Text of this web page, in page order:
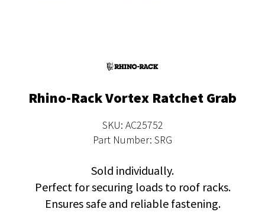
Rhino-Rack Vortex Ratchet Grab
SKU: AC25752
Part Number: SRG
Sold individually.
Perfect for securing loads to roof racks.
Ensures safe and reliable fastening.